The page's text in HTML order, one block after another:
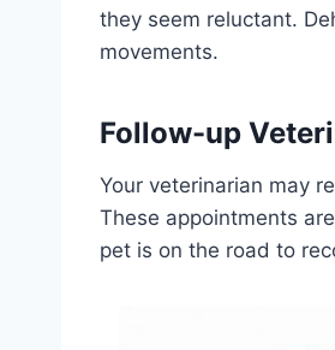
they seem reluctant.
movements.
Follow-up
Your veterinarian may
These appointments
pet is on the road to